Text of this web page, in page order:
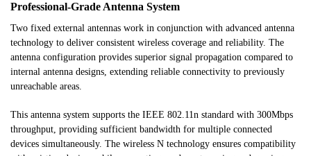
Professional-Grade Antenna System
Two fixed external antennas work in conjunction with advanced antenna
technology to deliver consistent wireless coverage and reliability. The
antenna configuration provides superior signal propagation compared to
internal antenna designs, extending reliable connectivity to previously
unreachable areas.
This antenna system supports the IEEE 802.11n standard with 300Mbps
throughput, providing sufficient bandwidth for multiple connected
devices simultaneously. The wireless N technology ensures compatibility